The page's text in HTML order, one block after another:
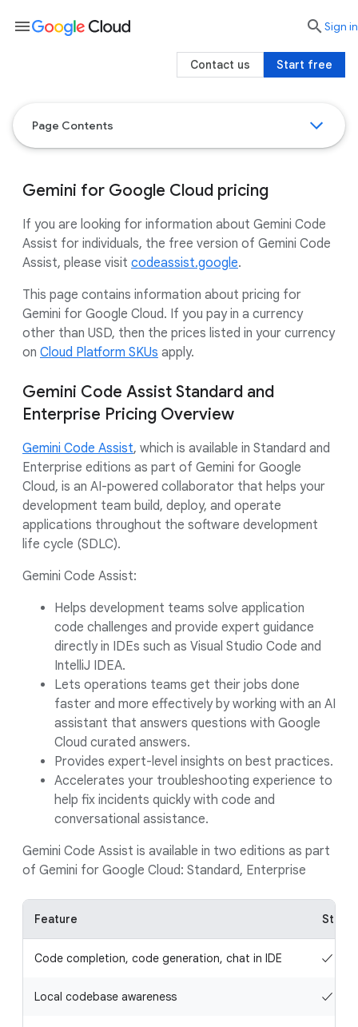
Page Contents
Gemini for Google Cloud pricing
If you are looking for information about Gemini Code
Assist for individuals, the free version of Gemini Code
Assist, please visit codeassist.google.
This page contains information about pricing for
Gemini for Google Cloud. If you pay in a currency
other than USD, then the prices listed in your currency
on Cloud Platform SKUs apply.
Gemini Code Assist Standard and
Enterprise Pricing Overview
Gemini Code Assist, which is available in Standard and
Enterprise editions as part of Gemini for Google
Cloud, is an AI-powered collaborator that helps your
development team build, deploy, and operate
applications throughout the software development
life cycle (SDLC).
Gemini Code Assist:
Helps development teams solve application
code challenges and provide expert guidance
directly in IDEs such as Visual Studio Code and
IntelliJ IDEA.
Lets operations teams get their jobs done
faster and more effectively by working with an AI
assistant that answers questions with Google
Cloud curated answers.
Provides expert-level insights on best practices.
Accelerates your troubleshooting experience to
help fix incidents quickly with code and
conversational assistance.
Gemini Code Assist is available in two editions as part
of Gemini for Google Cloud: Standard, Enterprise
Feature
Code completion, code generation, chat in IDE ✓
Local codebase awareness ✓
menu searchSign in
Start free
Contact us